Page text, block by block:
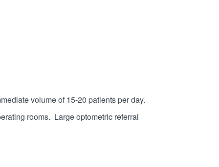
volume of 15-20 patients per day.
rooms. Large optometric referral